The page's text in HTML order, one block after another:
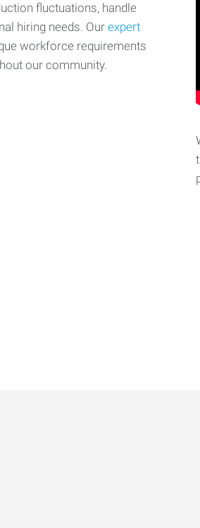
fluctuations, handle
hiring needs. Ourexpert
workforce requirements
our community.